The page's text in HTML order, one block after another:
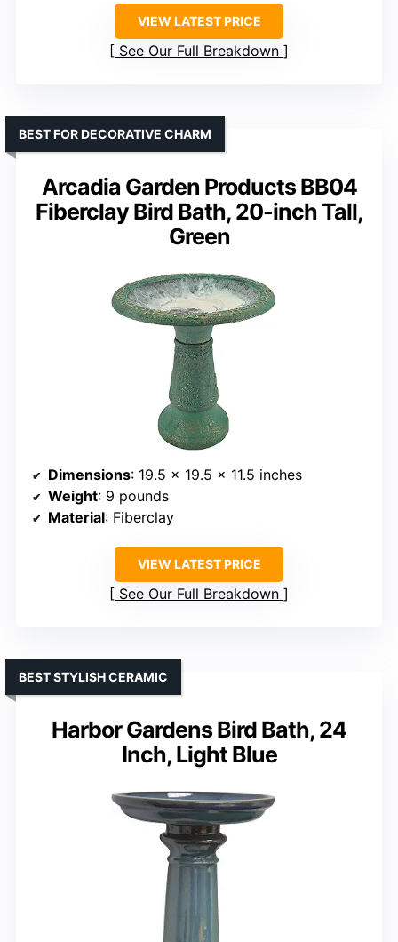
VIEW LATEST PRICE
See Our Full Breakdown
Arcadia Garden Products BB04
Fiberclay Bird Bath, 20-inch Tall,
Green
BEST FOR DECORATIVE CHARM
Dimensions: 19.5 x 19.5 x 11.5 inches
Weight: 9 pounds
Material: Fiberclay
VIEW LATEST PRICE
See Our Full Breakdown
Harbor Gardens Bird Bath, 24
Inch, Light Blue
BEST STYLISH CERAMIC